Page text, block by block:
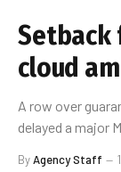
Setback
cloud
A row over
delayed a major
ByAgency Staff